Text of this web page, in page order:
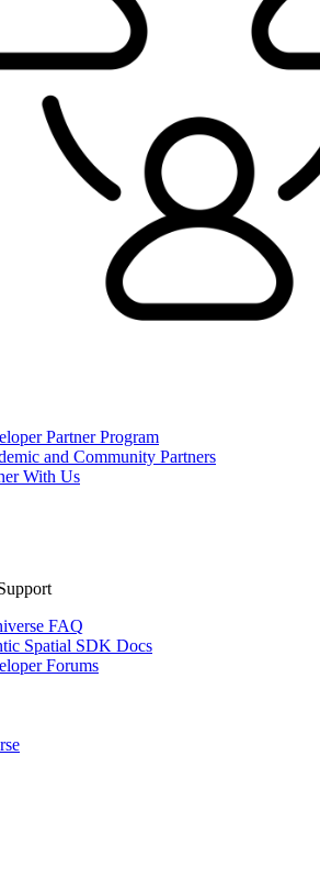
Partner Program
and Community Partners
With Us
FAQ
Spatial SDK Docs
Forums